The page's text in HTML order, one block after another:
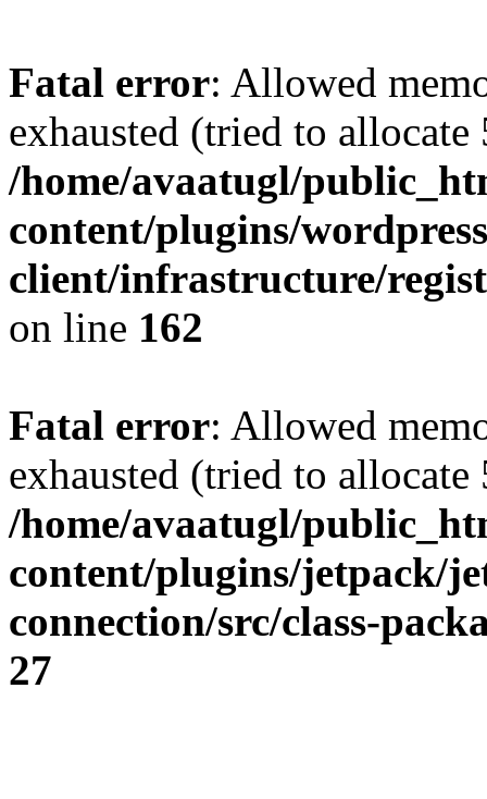
Fatal error: Allowed
exhausted (tried to
/home/avaatugl/
content/plugins/
client/infrastructure/
on line 162
Fatal error: Allowed
exhausted (tried to
/home/avaatugl/
content/plugins/jetpack/
connection/src/class-
27